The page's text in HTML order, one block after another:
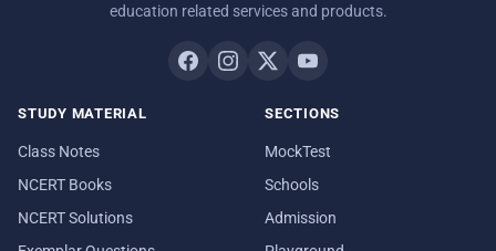
education related services and products.
STUDY MATERIAL
Class Notes
NCERT Books
NCERT Solutions
SECTIONS
MockTest
Schools
Admission